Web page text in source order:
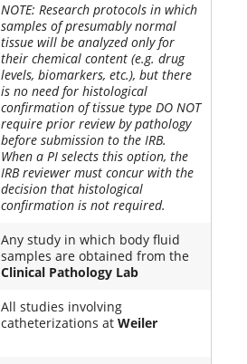
NOTE: Research protocols in which
samples of presumably normal
tissue will be analyzed only for
their chemical content (e.g. drug
levels, biomarkers, etc.), but there
is no need for histological
confirmation of tissue type DO NOT
require prior review by pathology
before submission to the IRB.
When a PI selects this option, the
IRB reviewer must concur with the
decision that histological
confirmation is not required.
Any study in which body fluid
samples are obtained from the
Clinical Pathology Lab
All studies involving
catheterizations at Weiler